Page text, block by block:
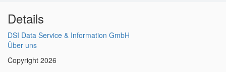
Details
DSI Data Service & Information GmbH
Über uns
Copyright 2026